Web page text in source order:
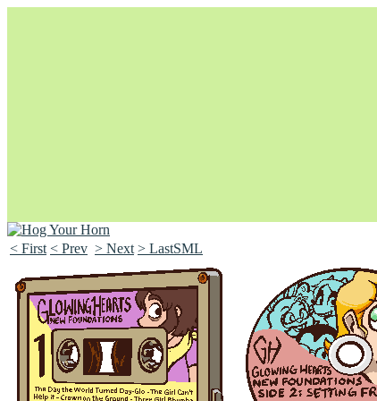
Unapologetically Queer and Queerly Unapologetic
< First < Prev > Next > LastSML